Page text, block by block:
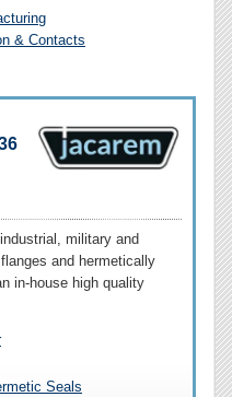
& Contacts
military and
and hermetically
in-house high quality
Seals